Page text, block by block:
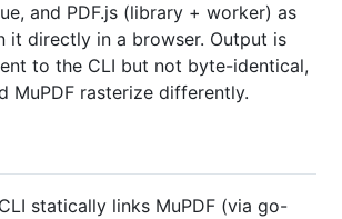
and PDF.js (library + worker) as
it directly in a browser. Output is
to the CLI but not byte-identical,
MuPDF rasterize differently.
statically links MuPDF (via go-